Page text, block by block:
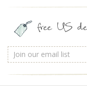
free US
Email
Address